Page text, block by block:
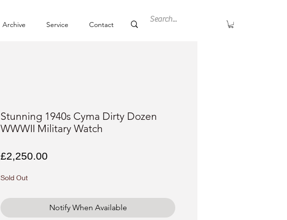
Archive Service Contact
Stunning 1940s Cyma Dirty Dozen
WWWII Military Watch
£2,250.00
Sold Out
Notify When Available